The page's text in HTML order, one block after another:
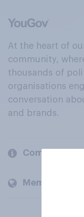
At the heart of
community,
thousands of
organisations
conversation
and brands.
Company
Members and